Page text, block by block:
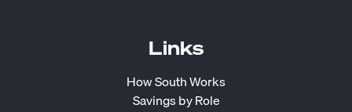
Links
How South Works
Savings by Role